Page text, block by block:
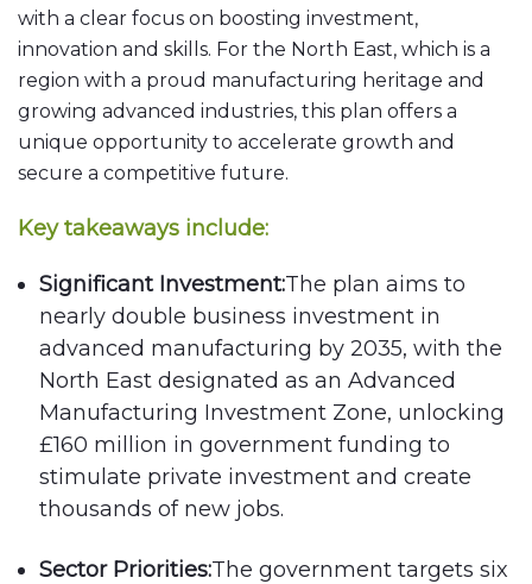
with a clear focus on boosting investment,
innovation and skills. For the North East, which is a
region with a proud manufacturing heritage and
growing advanced industries, this plan offers a
unique opportunity to accelerate growth and
secure a competitive future.
Key takeaways include:
Significant Investment:The plan aims to
nearly double business investment in
advanced manufacturing by 2035, with the
North East designated as an Advanced
Manufacturing Investment Zone, unlocking
£160 million in government funding to
stimulate private investment and create
thousands of new jobs.
Sector Priorities:The government targets six